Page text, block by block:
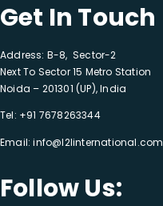
Get In Touch
Address: B-8, Sector-2
Next To Sector 15 Metro Station
Noida – 201301 (UP), India
Tel: +91 7678263344
Email:info@l2linternational.com
Follow Us: